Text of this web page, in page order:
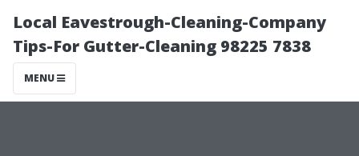
Local Eavestrough-Cleaning-Company
Tips-For Gutter-Cleaning 98225 7838
MENU